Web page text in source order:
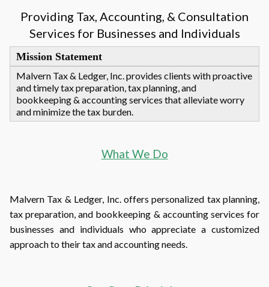
Providing Tax, Accounting, & Consultation
Services for Businesses and Individuals
Mission Statement
Malvern Tax & Ledger, Inc. provides clients with proactive
and timely tax preparation, tax planning, and
bookkeeping & accounting services that alleviate worry
and minimize the tax burden.
What We Do
Malvern Tax & Ledger, Inc. offers personalized tax planning,
tax preparation, and bookkeeping & accounting services for
businesses and individuals who appreciate a customized
approach to their tax and accounting needs.